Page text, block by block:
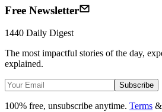
Free Newsletter
1440 Daily Digest
The most impactful stories of the day,
explained.
Subscribe
100% free, unsubscribe anytime. Terms &